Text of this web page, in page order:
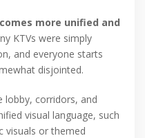
more unified and
KTVs were simply
and everyone starts
disjointed.
lobby, corridors, and
visual language, such
visuals or themed